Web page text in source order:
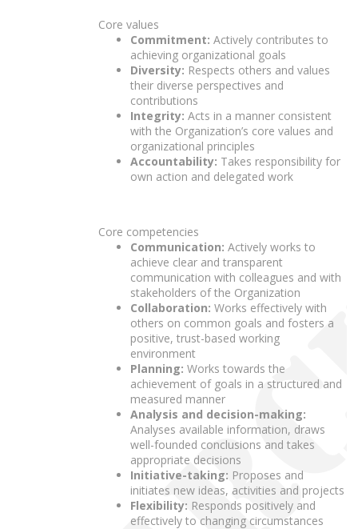
Core values
Commitment: Actively contributes to
achieving organizational goals
Diversity: Respects others and values
their diverse perspectives and
contributions
Integrity: Acts in a manner consistent
with the Organization’s core values and
organizational principles
Accountability: Takes responsibility for
own action and delegated work
Core competencies
Communication: Actively works to
achieve clear and transparent
communication with colleagues and with
stakeholders of the Organization
Collaboration: Works effectively with
others on common goals and fosters a
positive, trust-based working
environment
Planning: Works towards the
achievement of goals in a structured and
measured manner
Analysis and decision-making:
Analyses available information, draws
well-founded conclusions and takes
appropriate decisions
Initiative-taking: Proposes and
initiates new ideas, activities and projects
Flexibility: Responds positively and
effectively to changing circumstances